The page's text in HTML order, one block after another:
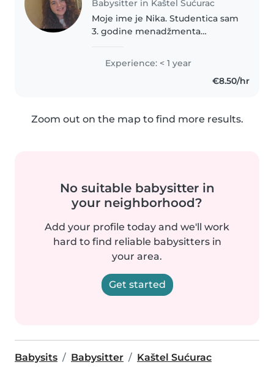
Babysitter in Kaštel Sućurac
Moje ime je Nika. Studentica sam
3. godine menadžmenta
3 mlađe sestre od 15, 13 i 4
godine. Uz mamu sam ja bila
najviše odgovorna za njih od kad
Experience: < 1 year
€8.50/hr
Zoom out on the map to find more results.
No suitable babysitter in
your neighborhood?
Add your profile today and we'll work
hard to find reliable babysitters in
your area.
Get started
Babysits Babysitter Kaštel Sućurac